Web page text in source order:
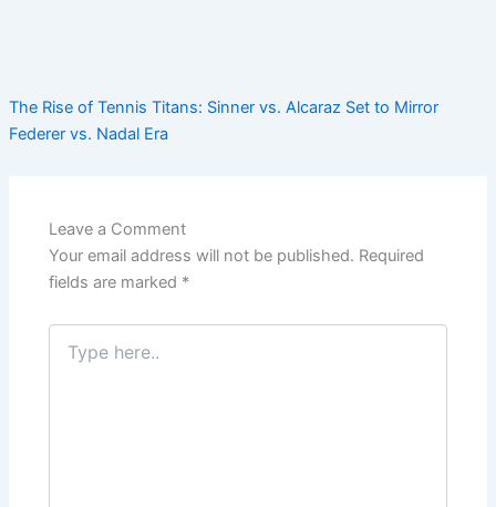
The Rise of Tennis Titans: Sinner vs. Alcaraz Set to Mirror
Federer vs. Nadal Era
Leave a Comment
Your email address will not be published. Required
fields are marked *